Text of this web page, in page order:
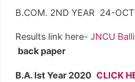
B.COM. 2ND YEAR 24-
Results link here- JNCU
back paper
B.A. Ist Year 2020 CLICK